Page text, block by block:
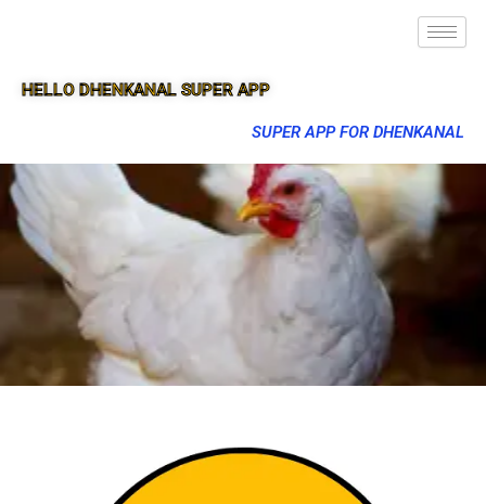
HELLO DHENKANAL SUPER APP
SUPER APP FOR DHENKANAL